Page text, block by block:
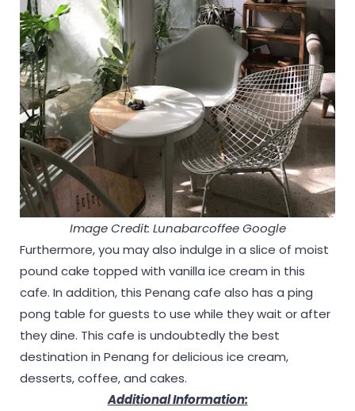
Image Credit: Lunabarcoffee Google
Furthermore, you may also indulge in a slice of moist
pound cake topped with vanilla ice cream in this
cafe. In addition, this Penang cafe also has a ping
pong table for guests to use while they wait or after
they dine. This cafe is undoubtedly the best
destination in Penang for delicious ice cream,
desserts, coffee, and cakes.
Additional Information: